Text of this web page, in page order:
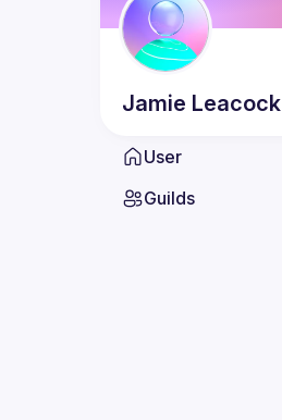
Jamie Leacock
User
Guilds